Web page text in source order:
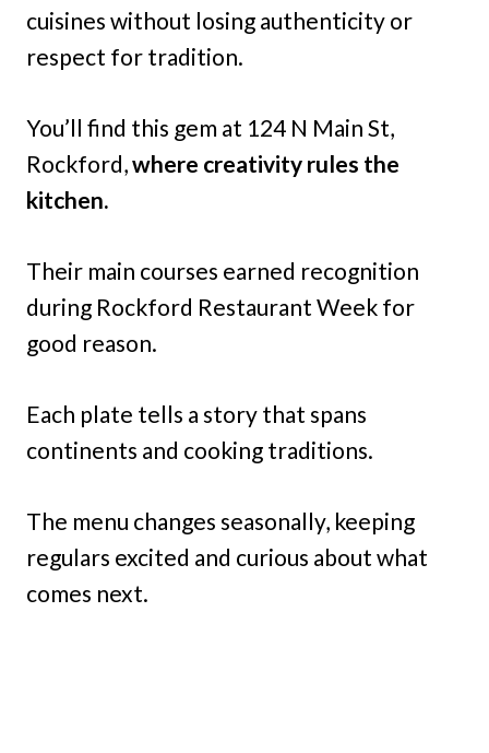
cuisines without losing authenticity or
respect for tradition.
You’ll find this gem at 124 N Main St,
Rockford,where creativity rules the
kitchen.
Their main courses earned recognition
during Rockford Restaurant Week for
good reason.
Each plate tells a story that spans
continents and cooking traditions.
The menu changes seasonally, keeping
regulars excited and curious about what
comes next.